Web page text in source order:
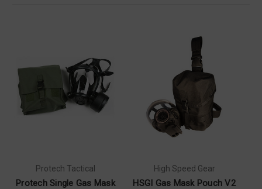
Protech Tactical
Protech Single Gas Mask
High Speed Gear
HSGI Gas Mask Pouch V2